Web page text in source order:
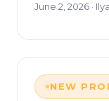
June 2, 2026 ·
NEW